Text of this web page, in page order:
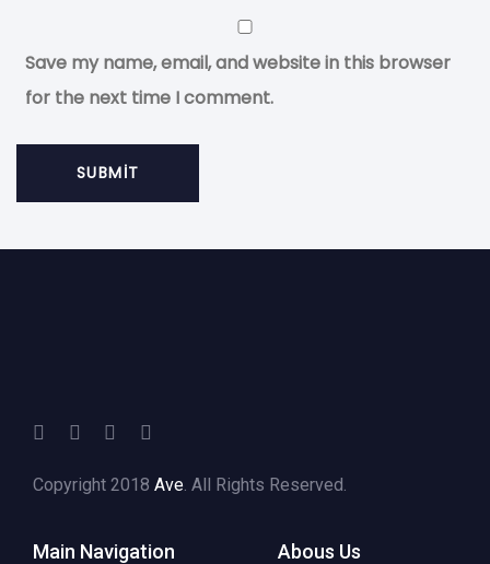
Save my name, email, and website in this browser
for the next time I comment.
Copyright 2018 Ave . All Rights Reserved.
Main Navigation Abous Us